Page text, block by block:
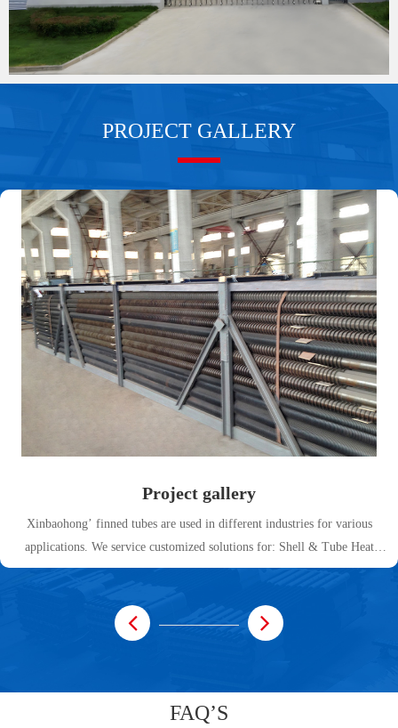
PROJECT GALLERY
Project gallery
Xinbaohong’ finned tubes are used in different industries for various
applications. We service customized solutions for: Shell & Tube Heat
Exchangers,oil coolers, steam generators, HVAC & Boilers Plumbing &
equipment manufacturers, waste to energy plants. ...
FAQ’S